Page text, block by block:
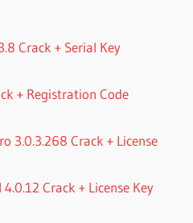
Crack + Serial Key
+ Registration Code
3.0.3.268 Crack + License
Crack + License Key